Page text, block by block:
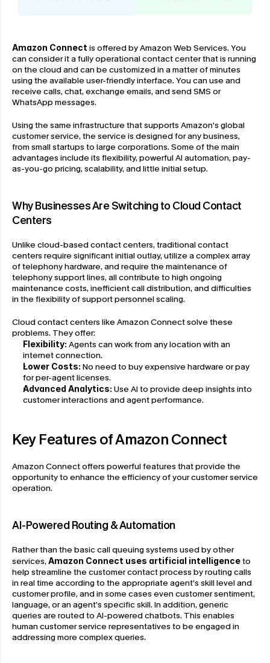
Amazon Connect is offered by Amazon Web Services. You
can consider it a fully operational contact center that is running
on the cloud and can be customized in a matter of minutes
using the available user-friendly interface. You can use and
receive calls, chat, exchange emails, and send SMS or
WhatsApp messages.
Using the same infrastructure that supports Amazon's global
customer service, the service is designed for any business,
from small startups to large corporations. Some of the main
advantages include its flexibility, powerful AI automation, pay-
as-you-go pricing, scalability, and little initial setup.
Why Businesses Are Switching to Cloud Contact
Centers
Unlike cloud-based contact centers, traditional contact
centers require significant initial outlay, utilize a complex array
of telephony hardware, and require the maintenance of
telephony support lines, all contribute to high ongoing
maintenance costs, inefficient call distribution, and difficulties
in the flexibility of support personnel scaling.
Cloud contact centers like Amazon Connect solve these
problems. They offer:
Flexibility: Agents can work from any location with an
internet connection.
Lower Costs: No need to buy expensive hardware or pay
for per-agent licenses.
Advanced Analytics: Use AI to provide deep insights into
customer interactions and agent performance.
Key Features of Amazon Connect
Amazon Connect offers powerful features that provide the
opportunity to enhance the efficiency of your customer service
operation.
AI-Powered Routing & Automation
Rather than the basic call queuing systems used by other
services, Amazon Connect uses artificial intelligence to
help streamline the customer contact process by routing calls
in real time according to the appropriate agent’s skill level and
customer profile, and in some cases even customer sentiment,
language, or an agent’s specific skill. In addition, generic
queries are routed to AI-powered chatbots. This enables
human customer service representatives to be engaged in
addressing more complex queries.